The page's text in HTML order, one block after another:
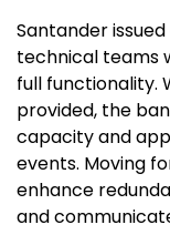
Santander
technical teams
full functionality.
provided, the
capacity and
events. Moving
enhance
and